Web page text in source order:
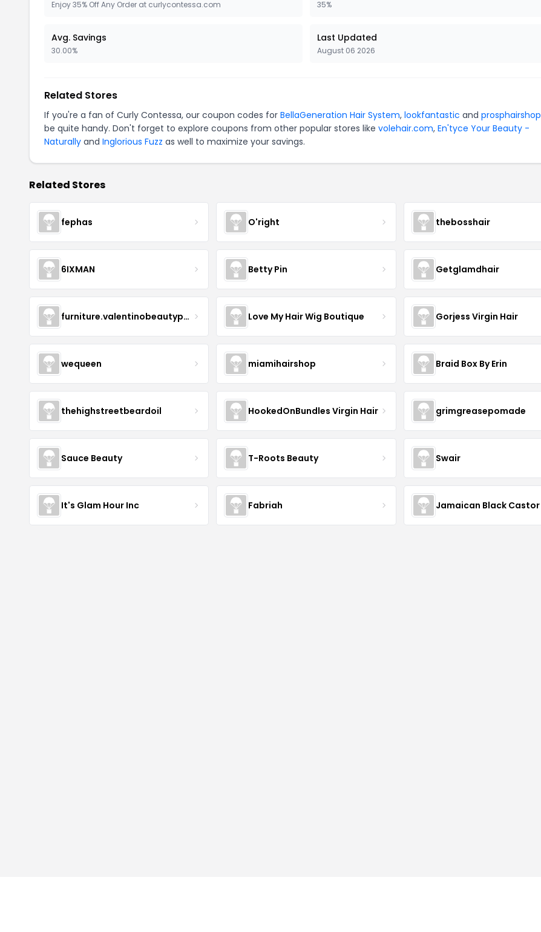
Enjoy 35% Off Any Order at curlycontessa.com 35%
Avg. Savings
30.00%
Last Updated
August 06 2026
Related Stores
If you're a fan of Curly Contessa, our coupon codes for BellaGeneration Hair System, lookfantastic and prosphairshop
be quite handy. Don't forget to explore coupons from other popular stores like volehair.com, En'tyce Your Beauty -
Naturally and Inglorious Fuzz as well to maximize your savings.
Related Stores
fephas O'right thebosshair
6IXMAN Betty Pin Getglamdhair
furniture.valentinobeautypure Love My Hair Wig Boutique Gorjess Virgin Hair
wequeen miamihairshop Braid Box By Erin
thehighstreetbeardoil HookedOnBundles Virgin Hair grimgreasepomade
Sauce Beauty T-Roots Beauty Swair
It's Glam Hour Inc Fabriah